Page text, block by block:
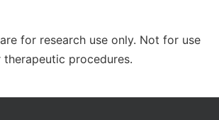
for research use only. Not for use
procedures.